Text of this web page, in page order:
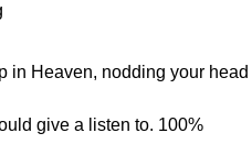
in Heaven, nodding your head
give a listen to. 100%